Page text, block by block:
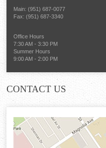
Main: (951) 687-0077
Fax: (951) 687-3340
Office Hours
7:30 AM - 3:30 PM
Summer Hours
9:00 AM - 2:00 PM
CONTACTUS